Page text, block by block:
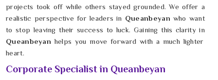
projects took off while others stayed grounded. We offer a
realistic perspective for leaders in Queanbeyan who want
to stop leaving their success to luck. Gaining this clarity in
Queanbeyan helps you move forward with a much lighter
heart.
Corporate Specialist in Queanbeyan